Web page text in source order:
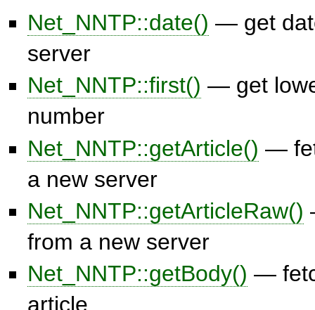
Net_NNTP::date() — get
server
Net_NNTP::first() — get
number
Net_NNTP::getArticle() —
a new server
Net_NNTP::getArticleRaw()
from a new server
Net_NNTP::getBody() —
article